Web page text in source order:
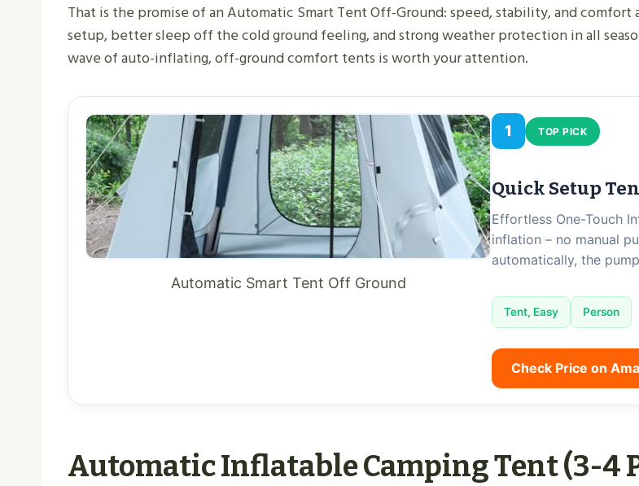
That is the promise of an Automatic Smart Tent Off-Ground: speed, stability, and comfort
setup, better sleep off the cold ground feeling, and strong weather protection in all
wave of auto-inflating, off-ground comfort tents is worth your attention.
Automatic Smart Tent Off Ground
1 TOP PICK
Quick Setup
Effortless One-Touch
inflation – no manual
automatically, the
Tent, Easy Person
Check Price on
Automatic Inflatable Camping Tent (3-4